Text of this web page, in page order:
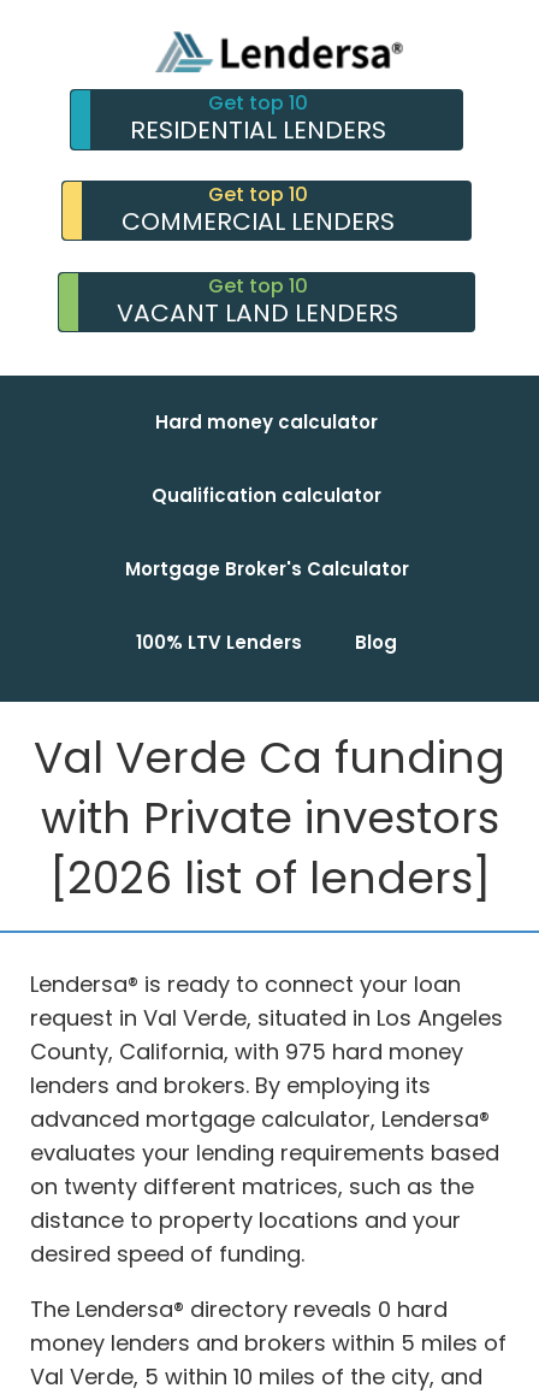
Get top 10
RESIDENTIAL LENDERS
Get top 10
COMMERCIAL LENDERS
Get top 10
VACANT LAND LENDERS
Hard money calculator
Qualification calculator
Mortgage Broker's Calculator
100% LTV Lenders Blog
Val Verde Ca funding
with Private investors
[2026 list of lenders]
Lendersa® is ready to connect your loan
request in Val Verde, situated in Los Angeles
County, California, with 975 hard money
lenders and brokers. By employing its
advanced mortgage calculator, Lendersa®
evaluates your lending requirements based
on twenty different matrices, such as the
distance to property locations and your
desired speed of funding.
The Lendersa® directory reveals 0 hard
money lenders and brokers within 5 miles of
Val Verde, 5 within 10 miles of the city, and